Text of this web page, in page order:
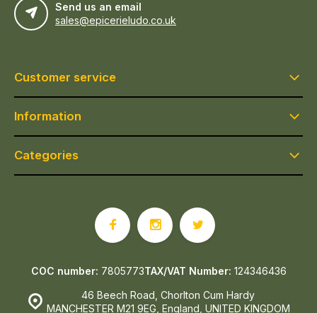
Send us an email
sales@epicerieludo.co.uk
Customer service
Information
Categories
46 Beech Road, Chorlton Cum Hardy
MANCHESTER M21 9EG, England, UNITED KINGDOM
COC number: 7805773TAX/VAT Number: 124346436